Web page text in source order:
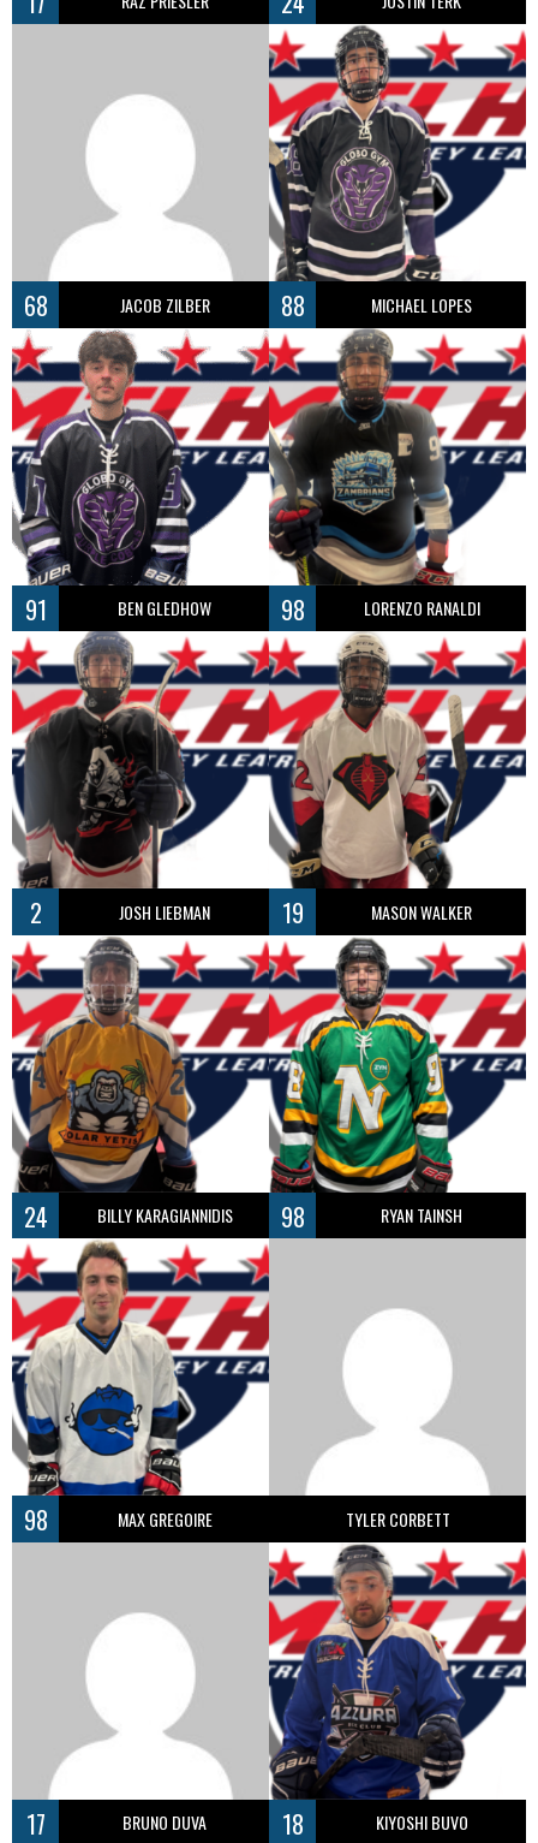
68 JACOB ZILBER 88 MICHAEL LOPES
91 BEN GLEDHOW 98 LORENZO RANALDI
2 JOSH LIEBMAN 19 MASON WALKER
24 BILLY KARAGIANNIDIS 98 RYAN TAINSH
98 MAX GREGOIRE TYLER CORBETT
17 BRUNO DUVA 18 KIYOSHI BUVO